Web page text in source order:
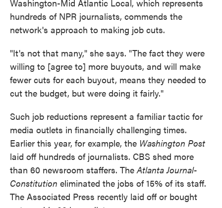
Washington-Mid Atlantic Local, which represents
hundreds of NPR journalists, commends the
network's approach to making job cuts.
"It's not that many," she says. "The fact they were
willing to [agree to] more buyouts, and will make
fewer cuts for each buyout, means they needed to
cut the budget, but were doing it fairly."
Such job reductions represent a familiar tactic for
media outlets in financially challenging times.
Earlier this year, for example, the Washington Post
laid off hundreds of journalists. CBS shed more
than 60 newsroom staffers. TheAtlanta Journal-
Constitution eliminated the jobs of 15% of its staff.
The Associated Press recently laid off or bought